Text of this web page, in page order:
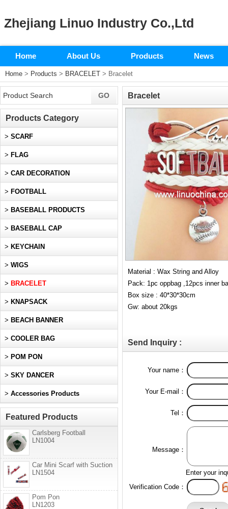
Zhejiang Linuo Industry Co.,Ltd
Home About Us Products News
Home > Products > BRACELET > Bracelet
Bracelet
Material : Wax String and Alloy
Pack: 1pc oppbag ,12pcs inner
Box size : 40*30*30cm
Gw: about 20kgs
Send Inquiry :
Your name：
Your E-mail：
Tel：
Message：
Enter your
Verification Code：
Products Category
> SCARF
> FLAG
> CAR DECORATION
> FOOTBALL
> BASEBALL PRODUCTS
> BASEBALL CAP
> KEYCHAIN
> WIGS
> BRACELET
> KNAPSACK
> BEACH BANNER
> COOLER BAG
> POM PON
> SKY DANCER
> Accessories Products
Featured Products
Carlsberg Football
LN1004
Car Mini Scarf with Suction
LN1504
Pom Pon
LN1203